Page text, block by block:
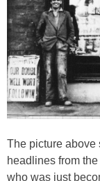
The picture above
headlines from
who was just